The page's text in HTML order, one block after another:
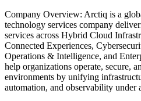
Company Overview: Arctiq is a
technology services company
services across Hybrid Cloud
Connected Experiences,
Operations & Intelligence, and
help organizations operate, secure,
environments by unifying
automation, and observability under